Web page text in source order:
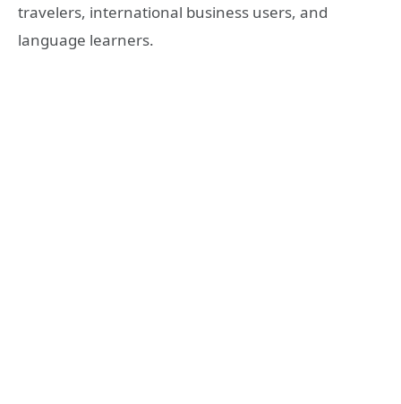
travelers, international business users, and
language learners.